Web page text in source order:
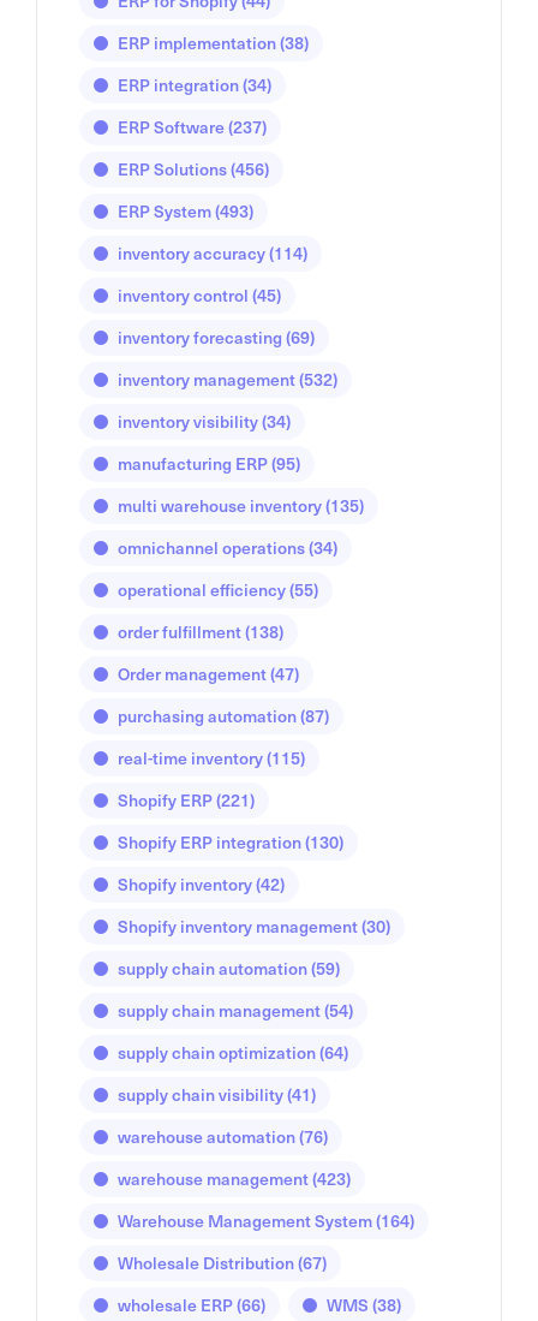
ERP implementation(38)
ERP integration(34)
ERP Software(237)
ERP Solutions(456)
ERP System(493)
inventory accuracy(114)
inventory control (45)
inventory forecasting (69)
inventory management(532)
inventory visibility(34)
manufacturing ERP(95)
multi warehouse inventory(135)
omnichannel operations(34)
operational efficiency(55)
order fulfillment(138)
Order management(47)
purchasing automation(87)
real-time inventory(115)
Shopify ERP(221)
Shopify ERP integration(130)
Shopify inventory(42)
Shopify inventory management(30)
supply chain automation(59)
supply chain management(54)
supply chain optimization(64)
supply chain visibility(41)
warehouse automation(76)
warehouse management(423)
Warehouse Management System(164)
Wholesale Distribution(67)
wholesale ERP(66) WMS (38)